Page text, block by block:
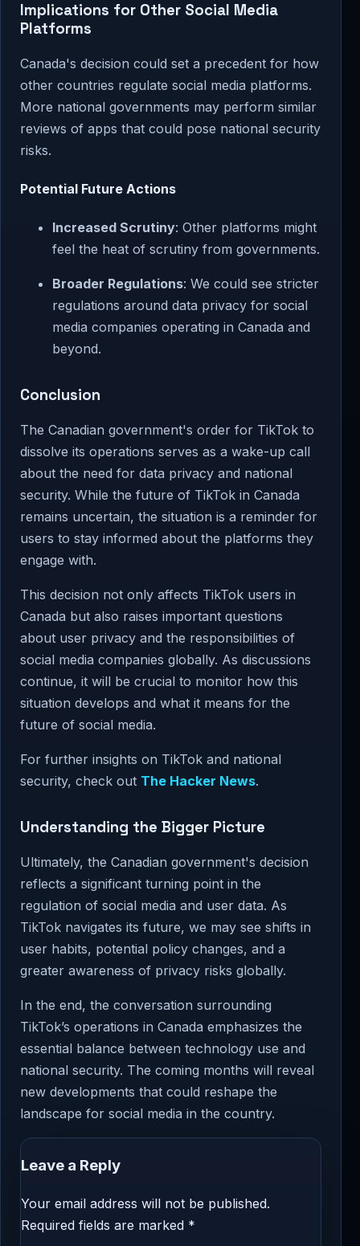
Implications for Other Social Media
Platforms
Canada's decision could set a precedent for how
other countries regulate social media platforms.
More national governments may perform similar
reviews of apps that could pose national security
risks.
Potential Future Actions
Increased Scrutiny: Other platforms might
feel the heat of scrutiny from governments.
Broader Regulations: We could see stricter
regulations around data privacy for social
media companies operating in Canada and
beyond.
Conclusion
The Canadian government's order for TikTok to
dissolve its operations serves as a wake-up call
about the need for data privacy and national
security. While the future of TikTok in Canada
remains uncertain, the situation is a reminder for
users to stay informed about the platforms they
engage with.
This decision not only affects TikTok users in
Canada but also raises important questions
about user privacy and the responsibilities of
social media companies globally. As discussions
continue, it will be crucial to monitor how this
situation develops and what it means for the
future of social media.
For further insights on TikTok and national
security, check out The Hacker News.
Understanding the Bigger Picture
Ultimately, the Canadian government's decision
reflects a significant turning point in the
regulation of social media and user data. As
TikTok navigates its future, we may see shifts in
user habits, potential policy changes, and a
greater awareness of privacy risks globally.
In the end, the conversation surrounding
TikTok’s operations in Canada emphasizes the
essential balance between technology use and
national security. The coming months will reveal
new developments that could reshape the
landscape for social media in the country.
Leave a Reply
Your email address will not be published.
Required fields are marked *